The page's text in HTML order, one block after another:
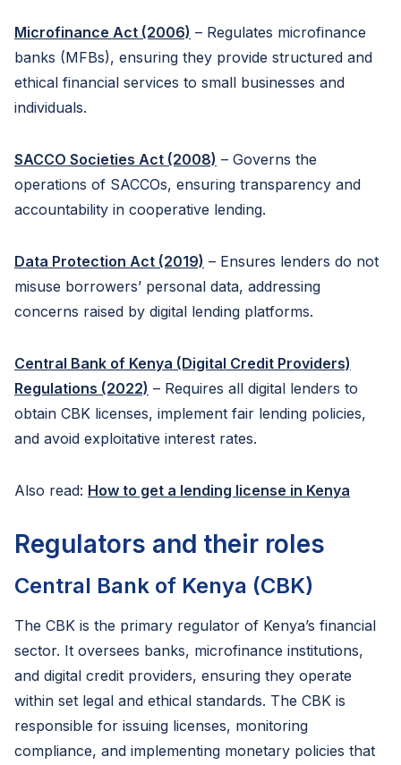
Microfinance Act (2006) – Regulates microfinance
banks (MFBs), ensuring they provide structured and
ethical financial services to small businesses and
individuals.
SACCO Societies Act (2008) – Governs the
operations of SACCOs, ensuring transparency and
accountability in cooperative lending.
Data Protection Act (2019) – Ensures lenders do not
misuse borrowers’ personal data, addressing
concerns raised by digital lending platforms.
Central Bank of Kenya (Digital Credit Providers)
Regulations (2022) – Requires all digital lenders to
obtain CBK licenses, implement fair lending policies,
and avoid exploitative interest rates.
Also read: How to get a lending license in Kenya
Regulators and their roles
Central Bank of Kenya (CBK)
The CBK is the primary regulator of Kenya’s financial
sector. It oversees banks, microfinance institutions,
and digital credit providers, ensuring they operate
within set legal and ethical standards. The CBK is
responsible for issuing licenses, monitoring
compliance, and implementing monetary policies that